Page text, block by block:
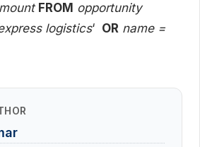
FROM opportunity
logistics‘ OR name =